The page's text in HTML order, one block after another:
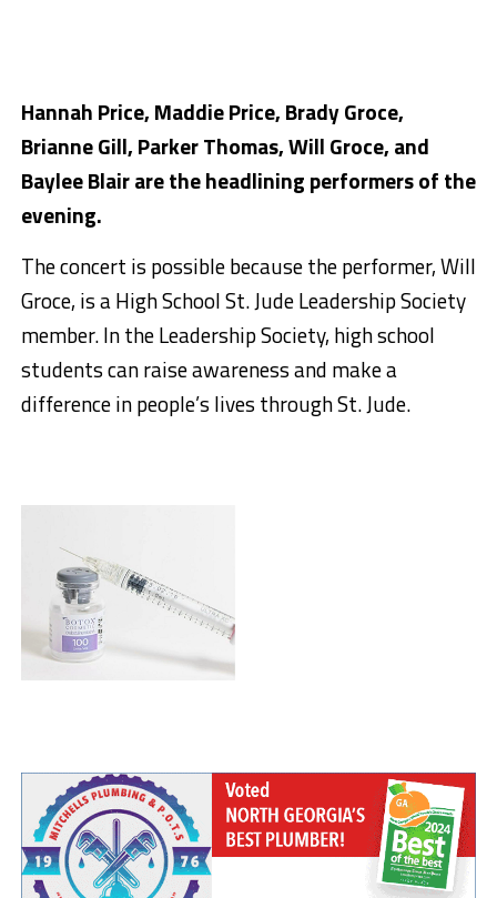
Hannah Price, Maddie Price, Brady Groce,
Brianne Gill, Parker Thomas, Will Groce, and
Baylee Blair are the headlining performers of the
evening.
The concert is possible because the performer, Will
Groce, is a High School St. Jude Leadership Society
member. In the Leadership Society, high school
students can raise awareness and make a
difference in people’s lives through St. Jude.